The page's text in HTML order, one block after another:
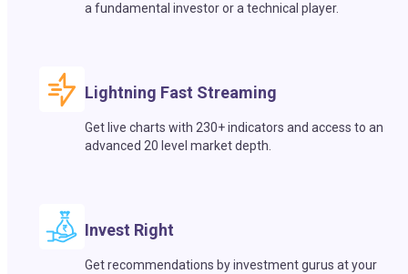
a fundamental investor or a technical player.
Lightning Fast Streaming
Get live charts with 230+ indicators and access to an
advanced 20 level market depth.
Invest Right
Get recommendations by investment gurus at your